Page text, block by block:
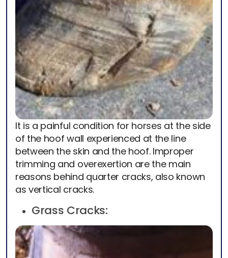
It is a painful condition for horses at the side
of the hoof wall experienced at the line
between the skin and the hoof. Improper
trimming and overexertion are the main
reasons behind quarter cracks, also known
as vertical cracks.
Grass Cracks: